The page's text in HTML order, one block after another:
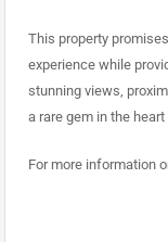
This property
experience while
stunning views,
a rare gem in the
For more information